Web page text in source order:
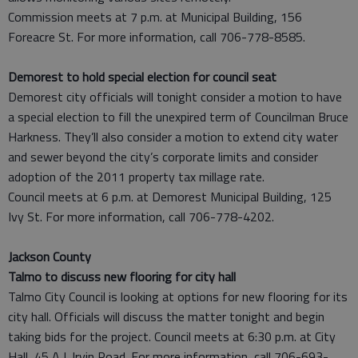
Commission meets at 7 p.m. at Municipal Building, 156
Foreacre St. For more information, call 706-778-8585.
Demorest to hold special election for council seat
Demorest city officials will tonight consider a motion to have
a special election to fill the unexpired term of Councilman Bruce
Harkness. They’ll also consider a motion to extend city water
and sewer beyond the city’s corporate limits and consider
adoption of the 2011 property tax millage rate.
Council meets at 6 p.m. at Demorest Municipal Building, 125
Ivy St. For more information, call 706-778-4202.
Jackson County
Talmo to discuss new flooring for city hall
Talmo City Council is looking at options for new flooring for its
city hall. Officials will discuss the matter tonight and begin
taking bids for the project. Council meets at 6:30 p.m. at City